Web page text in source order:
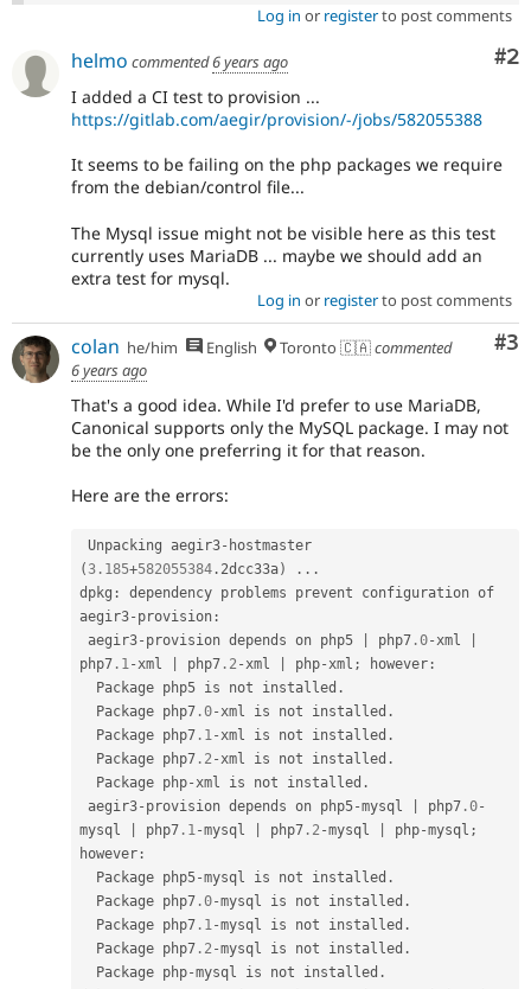
Drupal for
Issue
Log in or registerto post comments
#2
helmo commented6 years ago
I added a CI test to provision ...
https://gitlab.com/aegir/provision/-/jobs/582055388
It seems to be failing on the php packages we require
from the debian/control file...
The Mysql issue might not be visible here as this test
currently uses MariaDB ... maybe we should add an
extra test for mysql.
Log in or registerto post comments
#3
colan he/him English Toronto 🇨🇦commented
6 years ago
That's a good idea. While I'd prefer to use MariaDB,
Canonical supports only the MySQL package. I may not
be the only one preferring it for that reason.
Here are the errors:
Unpacking aegir3-
(3.185+582055384 . 2dcc33a) . . .
dpkg :
dependency problems prevent configuration of
aegir3- provision :
aegir3- provision depends on php5 php7 .0-xml
php7 .1-xml php7 .2-xml php-xml ; however :
  Package php5 is not installed
.
  Package php7
.0-xml is not installed .
  Package php7
.1-xml is not installed .
  Package php7
.2-xml is not installed .
  Package php
-xml is not installed .
aegir3- provision depends on php5-mysql php7 .0-
mysql
php7 .1-mysql php7 .2-mysql php-mysql ;
however :
  Package php5
-mysql is not installed .
  Package php7
.0-mysql is not installed .
  Package php7
.1-mysql is not installed .
  Package php7
.2-mysql is not installed .
  Package php
-mysql is not installed .